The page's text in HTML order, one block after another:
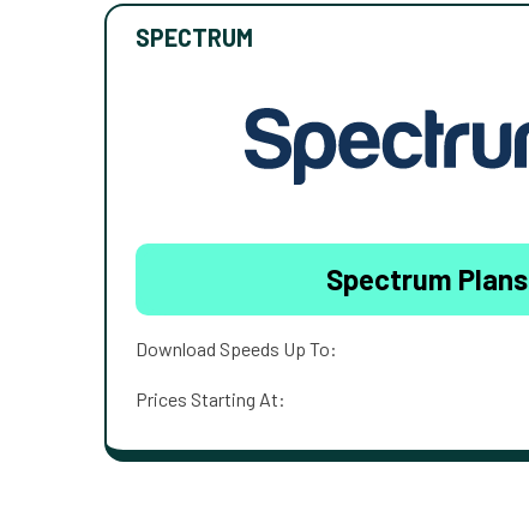
SPECTRUM
Spectrum Plans
Download Speeds Up To:
Prices Starting At: